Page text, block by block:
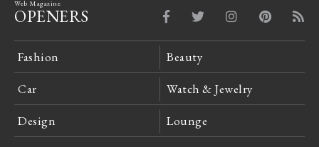
Web Magazine
OPENERS
Fashion Beauty
Car Watch & Jewelry
Design Lounge